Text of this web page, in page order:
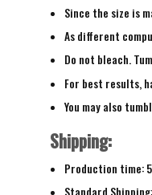
Since the size is
As different
Do not bleach.
For best results,
You may also
Shipping:
Production time: